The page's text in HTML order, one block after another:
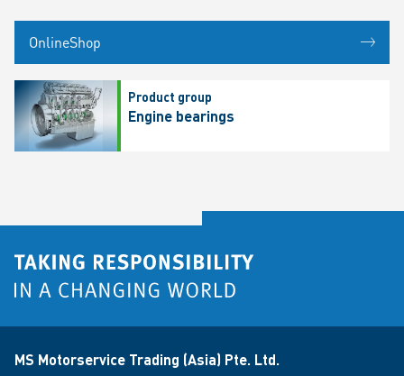
OnlineShop
Product group
Engine bearings
MS Motorservice Trading (Asia) Pte. Ltd.